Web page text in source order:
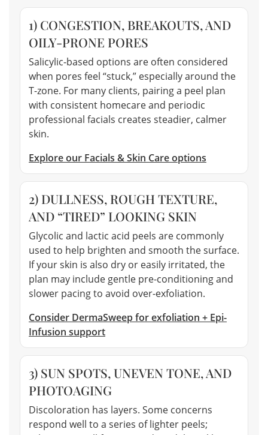
1) CONGESTION, BREAKOUTS, AND
OILY-PRONE PORES
Salicylic-based options are often considered
when pores feel “stuck,” especially around the
T-zone. For many clients, pairing a peel plan
with consistent homecare and periodic
professional facials creates steadier, calmer
skin.
Explore our Facials & Skin Care options
2) DULLNESS, ROUGH TEXTURE,
AND “TIRED” LOOKING SKIN
Glycolic and lactic acid peels are commonly
used to help brighten and smooth the surface.
If your skin is also dry or easily irritated, the
plan may include gentle pre-conditioning and
slower pacing to avoid over-exfoliation.
Consider DermaSweep for exfoliation + Epi-
Infusion support
3) SUN SPOTS, UNEVEN TONE, AND
PHOTOAGING
Discoloration has layers. Some concerns
respond well to a series of lighter peels;